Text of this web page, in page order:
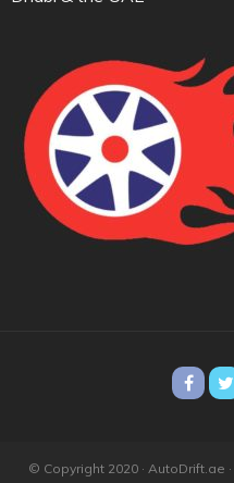
© Copyright 2020 · AutoDrift.ae ·